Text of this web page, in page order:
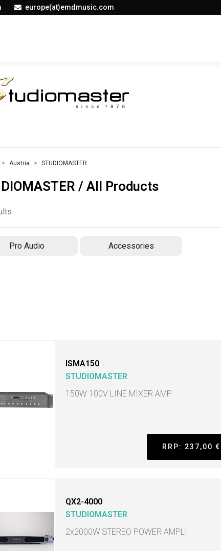
europe(at)emdmusic.com
Austria STUDIOMASTER
/ All Products
Pro Audio Accessories
ISMA150
STUDIOMASTER
150W 100V LINE MIXER AMP
RRP: 237,00 €
QX2-4000
STUDIOMASTER
2x2000W STEREO POWER AMPLI